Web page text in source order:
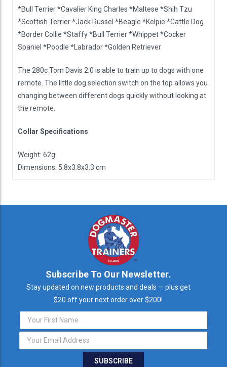
*Bull Terrier *Cavalier King Charles *Maltese *Shih Tzu
*Scottish Terrier *Jack Russel *Beagle *Kelpie *Cattle Dog
*Border Collie *Staffy *Bull Terrier *Whippet *Cocker
Spaniel *Poodle *Labrador *Golden Retriever
The 280c Tom Davis 2.0 is able to train up to dogs with one
remote. The little dog selection switch on the top allows you
changing between different dogs quickly without looking at
the remote.
Collar Specifications
Weight: 62g
Dimensions: 5.8x3.8x3.3 cm
Subscribe To Our Newsletter.
Stay updated on new products and deals — plus get
$20 off your next order over $200!
Email
Address